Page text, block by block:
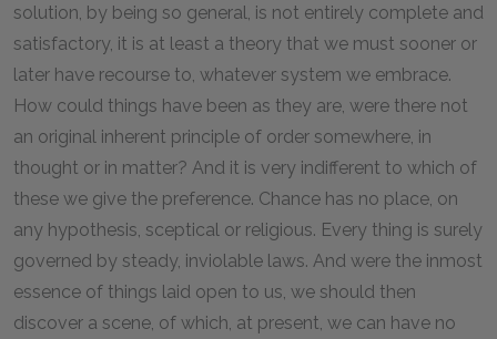
solution, by being so general, is not entirely complete and
satisfactory, it is at least a theory that we must sooner or
later have recourse to, whatever system we embrace.
How could things have been as they are, were there not
an original inherent principle of order somewhere, in
thought or in matter? And it is very indifferent to which of
these we give the preference. Chance has no place, on
any hypothesis, sceptical or religious. Every thing is surely
governed by steady, inviolable laws. And were the inmost
essence of things laid open to us, we should then
discover a scene, of which, at present, we can have no